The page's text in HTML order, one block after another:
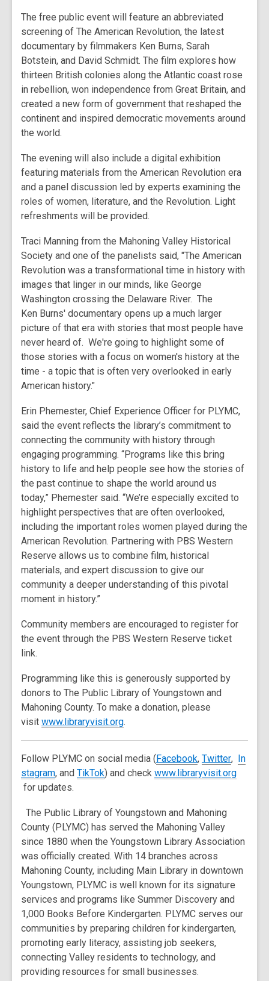
The free public event will feature an abbreviated
screening of The American Revolution, the latest
documentary by filmmakers Ken Burns, Sarah
Botstein, and David Schmidt. The film explores how
thirteen British colonies along the Atlantic coast rose
in rebellion, won independence from Great Britain, and
created a new form of government that reshaped the
continent and inspired democratic movements around
the world.
The evening will also include a digital exhibition
featuring materials from the American Revolution era
and a panel discussion led by experts examining the
roles of women, literature, and the Revolution. Light
refreshments will be provided.
Traci Manning from the Mahoning Valley Historical
Society and one of the panelists said, "The American
Revolution was a transformational time in history with
images that linger in our minds, like George
Washington crossing the Delaware River. The
Ken Burns' documentary opens up a much larger
picture of that era with stories that most people have
never heard of. We're going to highlight some of
those stories with a focus on women's history at the
time - a topic that is often very overlooked in early
American history."
Erin Phemester, Chief Experience Officer for PLYMC,
said the event reflects the library’s commitment to
connecting the community with history through
engaging programming. “Programs like this bring
history to life and help people see how the stories of
the past continue to shape the world around us
today,” Phemester said. “We’re especially excited to
highlight perspectives that are often overlooked,
including the important roles women played during the
American Revolution. Partnering with PBS Western
Reserve allows us to combine film, historical
materials, and expert discussion to give our
community a deeper understanding of this pivotal
moment in history.”
Community members are encouraged to register for
the event through the PBS Western Reserve ticket
link.
Programming like this is generously supported by
donors to The Public Library of Youngstown and
Mahoning County. To make a donation, please
visit www.libraryvisit.org,
e
n
a
n
e
w
w
i
n
d
o
w
.
Follow PLYMC on social media (Facebook,
o
n
s
a
n
e
w
w
i
n
d
o
w
, Twitter,
o
a
e
w
w
i
n
, In,
stagram,
o
e
n
s
a
n
e
w
w
i
n
d
o
, and TikTok,
e
n
s
a
n
e
w
w
i
n
d
o
) and check www.libraryvisit.org
e
n
s
a
n
e
w
w
i
n
d
for updates.
The Public Library of Youngstown and Mahoning
County (PLYMC) has served the Mahoning Valley
since 1880 when the Youngstown Library Association
was officially created. With 14 branches across
Mahoning County, including Main Library in downtown
Youngstown, PLYMC is well known for its signature
services and programs like Summer Discovery and
1,000 Books Before Kindergarten. PLYMC serves our
communities by preparing children for kindergarten,
promoting early literacy, assisting job seekers,
connecting Valley residents to technology, and
providing resources for small businesses.